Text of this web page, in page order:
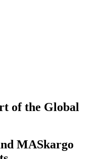
of the Global
MASkargo